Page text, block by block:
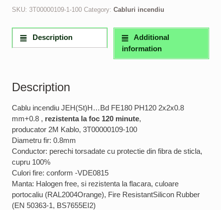
SKU: 3T00000109-1-100 Category:Cabluri incendiu
Description
Additional
information
Description
Cablu incendiu JEH(St)H…Bd FE180 PH120 2x2x0.8
mm+0.8 , rezistenta la foc 120 minute,
producator 2M Kablo, 3T00000109-100
Diametru fir: 0.8mm
Conductor: perechi torsadate cu protectie din fibra de sticla,
cupru 100%
Culori fire: conform -VDE0815
Manta: Halogen free, si rezistenta la flacara, culoare
portocaliu (RAL2004Orange), Fire ResistantSilicon Rubber
(EN 50363-1, BS7655EI2)